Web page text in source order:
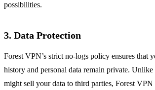
possibilities.
3. Data Protection
Forest VPN’s strict no-logs policy ensures that
history and personal data remain private. Unlike
might sell your data to third parties, Forest VPN